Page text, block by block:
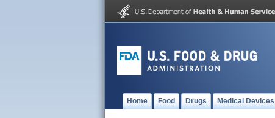
Home Food Drugs Medical Devices